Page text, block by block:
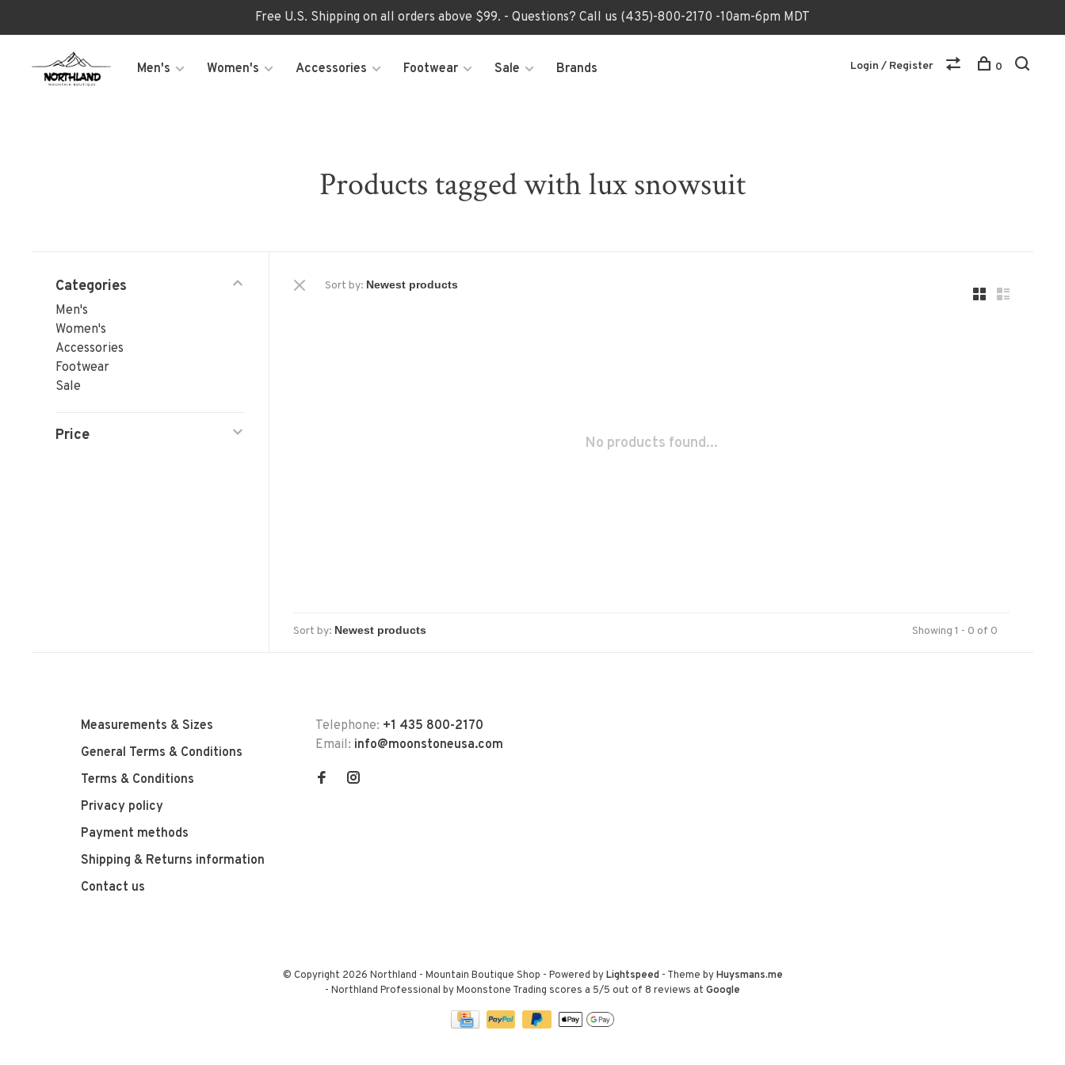
Free U.S. Shipping on all orders above $99. - Questions? Call us (435)-800-2170 -10am-6pm MDT
Men's Women's Accessories Footwear Sale Brands Login / Register 0
Products tagged with lux snowsuit
Categories
Men's
Women's
Accessories
Footwear
Sale
Price
Sort by:
No products found...
Sort by: Showing 1 - 0 of 0
Measurements & Sizes
General Terms & Conditions
Terms & Conditions
Privacy policy
Payment methods
Shipping & Returns information
Contact us
Telephone: +1 435 800-2170
Email: info@moonstoneusa.com
© Copyright 2026 Northland - Mountain Boutique Shop - Powered byLightspeed- Theme byHuysmans.me
- Northland Professional by Moonstone Trading scores a 5/5 out of 8 reviews at Google